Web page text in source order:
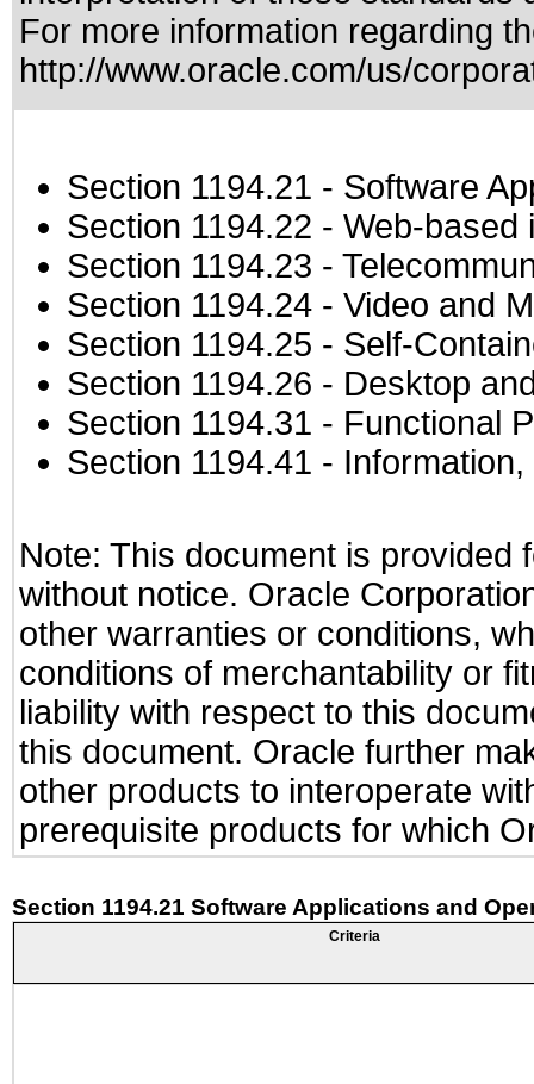
For more information regarding
http://www.oracle.com/us/
Section 1194.21 - Software
Section 1194.22 - Web-based
Section 1194.23 -
Section 1194.24 - Video and
Section 1194.25 - Self-
Section 1194.26 - Desktop
Section 1194.31 - Functional
Section 1194.41 -
Note: This document is provided
without notice. Oracle
other warranties or conditions,
conditions of merchantability or
liability with respect to this
this document. Oracle further
other products to interoperate
prerequisite products for which
Section 1194.21 Software Applications and
Criteria